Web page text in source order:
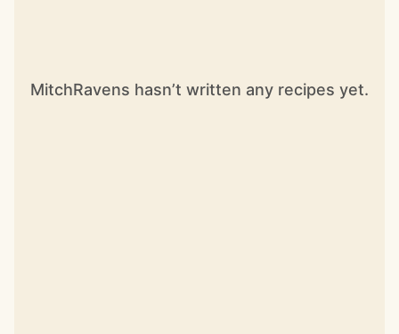
MitchRavens hasn’t written any recipes yet.